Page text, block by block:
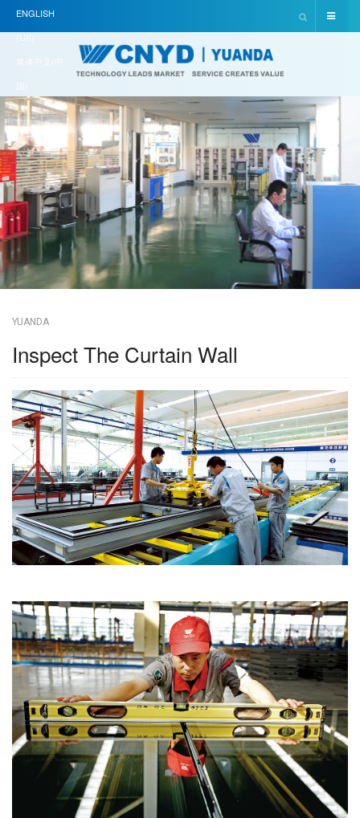
ENGLISH
(UK)
简体中文(中
YUANDA
Inspect The Curtain Wall